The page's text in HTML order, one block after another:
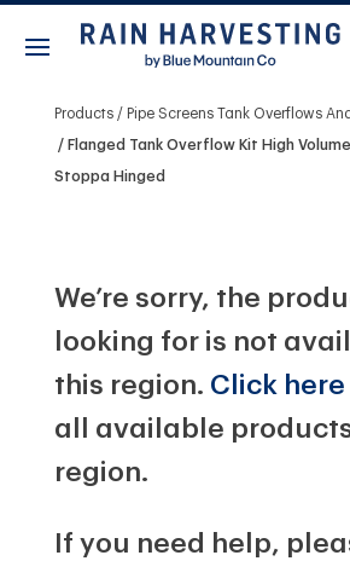
Products Pipe Screens Tank Overflows
Flanged Tank Overflow Kit High
Stoppa Hinged
We’re sorry, the
looking for is not
this region. Click here
all available
region.
If you need help,